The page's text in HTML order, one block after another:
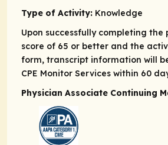
Type of Activity: Knowledge
Upon successfully completing the
score of 65 or better and the
form, transcript information will
CPE Monitor Services within 60
Physician Associate Continuing